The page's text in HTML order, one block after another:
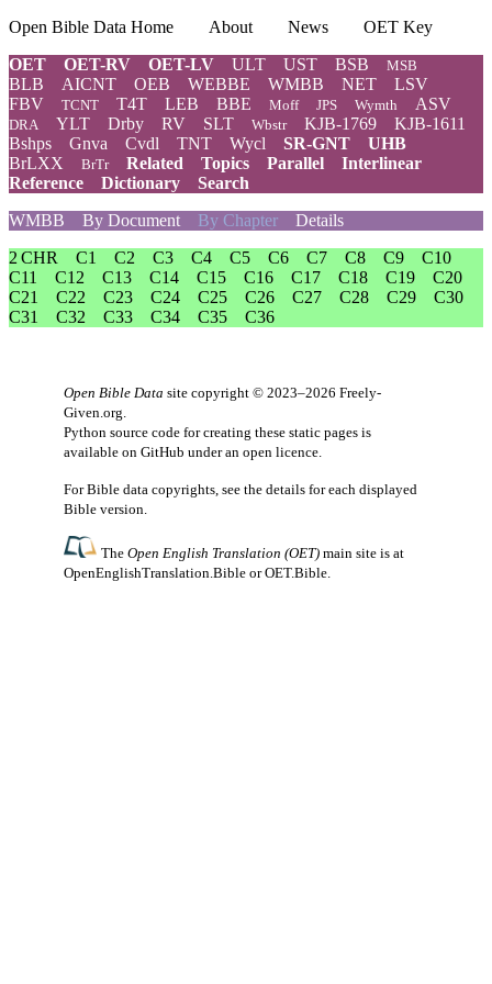
Open Bible Data Home About News
OET Key
OET
OET-RV OET-LV ULT UST BSB MSB
BLB AICNT OEB WEBBE WMBB NET
LSV
FBV
TCNT T4T LEB BBE Moff JPS Wymth ASV
DRA YLT Drby RV SLT Wbstr KJB-1769
KJB-1611
Bshps
Gnva Cvdl TNT Wycl SR-GNT
UHB
BrLXX
BrTr Related Topics Parallel
Interlinear
Reference
Dictionary
Search
WMBB
By Document By Chapter Details
2 CHR
C1 C2 C3 C4 C5 C6 C7 C8 C9
C10
C11
C12 C13 C14 C15 C16 C17 C18 C19
C20
C21
C22 C23 C24 C25 C26 C27 C28 C29
C30
C31
C32 C33 C34 C35 C36
Open Bible Data site copyright © 2023–2026 Freely-
Given.org.
Python source code for creating these static pages is
available on GitHub under an open licence.
For Bible data copyrights, see the details for each displayed
Bible version.
TheOpen English Translation (OET) main site is at
OpenEnglishTranslation.Bible orOET.Bible.